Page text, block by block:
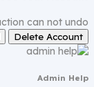
can not undo.
Delete Account
Admin Help